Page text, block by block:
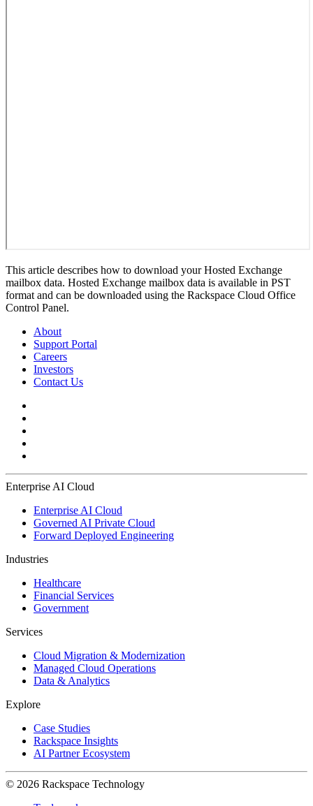
This article describes how to download your Hosted Exchange
mailbox data. Hosted Exchange mailbox data is available in PST
format and can be downloaded using the Rackspace Cloud Office
Control Panel.
About
Support Portal
Careers
Investors
Contact Us
Enterprise AI Cloud
Enterprise AI Cloud
Governed AI Private Cloud
Forward Deployed Engineering
Industries
Healthcare
Financial Services
Government
Services
Cloud Migration & Modernization
Managed Cloud Operations
Data & Analytics
Explore
Case Studies
Rackspace Insights
AI Partner Ecosystem
© 2026 Rackspace Technology